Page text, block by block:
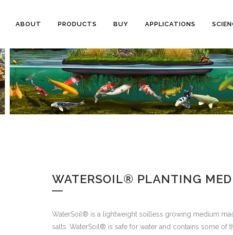
ABOUT PRODUCTS BUY APPLICATIONS
WATERSOIL® PLANTING
WaterSoil® is a lightweight soilless growing medium
salts. WaterSoil® is safe for water and contains some